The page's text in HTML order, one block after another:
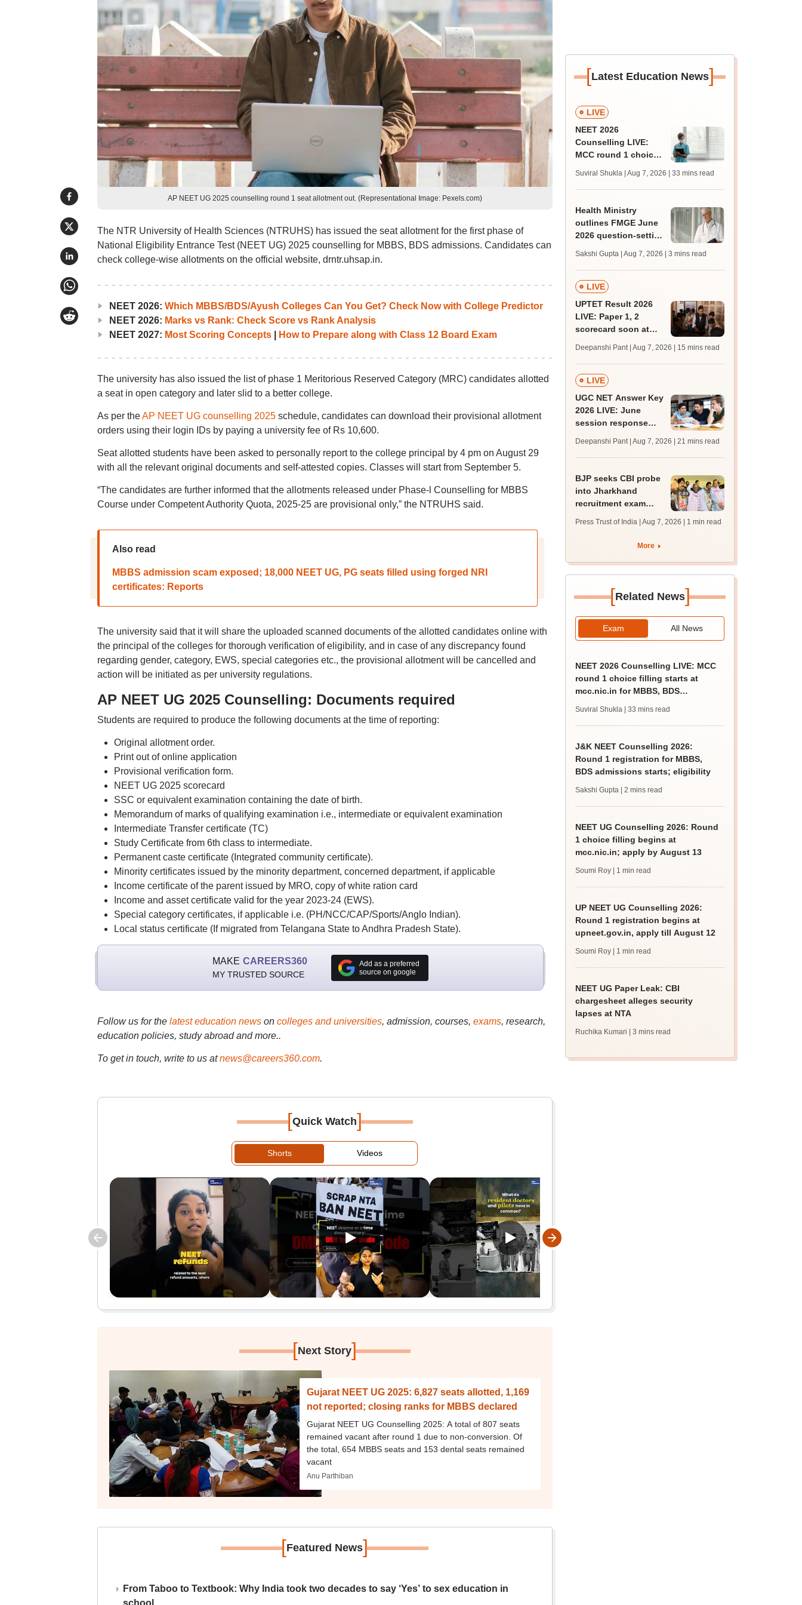
AP NEET UG 2025 counselling round 1 seat allotment out. (Representational Image: Pexels.com)
The NTR University of Health Sciences (NTRUHS) has issued the seat allotment for the first phase of
National Eligibility Entrance Test (NEET UG) 2025 counselling for MBBS, BDS admissions. Candidates can
check college-wise allotments on the official website, drntr.uhsap.in.
NEET 2026: Which MBBS/BDS/Ayush Colleges Can You Get? Check Now with College Predictor
NEET 2026: Marks vs Rank: Check Score vs Rank Analysis
NEET 2027: Most Scoring Concepts| How to Prepare along with Class 12 Board Exam
The university has also issued the list of phase 1 Meritorious Reserved Category (MRC) candidates allotted
a seat in open category and later slid to a better college.
As per theAP NEET UG counselling 2025schedule, candidates can download their provisional allotment
orders using their login IDs by paying a university fee of Rs 10,600.
Seat allotted students have been asked to personally report to the college principal by 4 pm on August 29
with all the relevant original documents and self-attested copies. Classes will start from September 5.
“The candidates are further informed that the allotments released under Phase-l Counselling for MBBS
Course under Competent Authority Quota, 2025-25 are provisional only,” the NTRUHS said.
Also read
MBBS admission scam exposed; 18,000 NEET UG, PG seats filled using forged NRI
certificates: Reports
The university said that it will share the uploaded scanned documents of the allotted candidates online with
the principal of the colleges for thorough verification of eligibility, and in case of any discrepancy found
regarding gender, category, EWS, special categories etc., the provisional allotment will be cancelled and
action will be initiated as per university regulations.
AP NEET UG 2025 Counselling: Documents required
Students are required to produce the following documents at the time of reporting:
Original allotment order.
Print out of online application
Provisional verification form.
NEET UG 2025 scorecard
SSC or equivalent examination containing the date of birth.
Memorandum of marks of qualifying examination i.e., intermediate or equivalent examination
Intermediate Transfer certificate (TC)
Study Certificate from 6th class to intermediate.
Permanent caste certificate (Integrated community certificate).
Minority certificates issued by the minority department, concerned department, if applicable
Income certificate of the parent issued by MRO, copy of white ration card
Income and asset certificate valid for the year 2023-24 (EWS).
Special category certificates, if applicable i.e. (PH/NCC/CAP/Sports/Anglo Indian).
Local status certificate (If migrated from Telangana State to Andhra Pradesh State).
MAKE CAREERS360
MY TRUSTED SOURCE
Add as a preferred
source on google
Follow us for the latest education newson colleges and universities, admission, courses, exams, research,
education policies, study abroad and more..
To get in touch, write to us at news@careers360.com.
[Quick Watch]
Shorts Videos
[Next Story]
Gujarat NEET UG 2025: 6,827 seats allotted, 1,169
not reported; closing ranks for MBBS declared
Gujarat NEET UG Counselling 2025: A total of 807 seats
remained vacant after round 1 due to non-conversion. Of
the total, 654 MBBS seats and 153 dental seats remained
vacant
Anu Parthiban
[Featured News]
From Taboo to Textbook: Why India took two decades to say ‘Yes’ to sex education in
school
[Latest Education News]
LIVE
NEET 2026
Counselling LIVE:
MCC round 1 choice
mcc.nic.in for MBBS,
BDS admission
Suviral Shukla | Aug 7, 2026 | 33 mins read
Health Ministry
outlines FMGE June
2026 question-setting
facilities in Lok Sabha
Sakshi Gupta | Aug 7, 2026 | 3 mins read
LIVE
UPTET Result 2026
LIVE: Paper 1, 2
scorecard soon at
qualifying marks
Deepanshi Pant | Aug 7, 2026 | 15 mins read
LIVE
UGC NET Answer Key
2026 LIVE: June
session response
trends, qualifying
marks
Deepanshi Pant | Aug 7, 2026 | 21 mins read
BJP seeks CBI probe
into Jharkhand
recruitment exam
assembly adjourned
Press Trust of India | Aug 7, 2026 | 1 min read
More
[Related News]
Exam All News
NEET 2026 Counselling LIVE: MCC
round 1 choice filling starts at
mcc.nic.in for MBBS, BDS
Suviral Shukla | 33 mins read
J&K NEET Counselling 2026:
Round 1 registration for MBBS,
BDS admissions starts; eligibility
Sakshi Gupta | 2 mins read
NEET UG Counselling 2026: Round
1 choice filling begins at
mcc.nic.in; apply by August 13
Soumi Roy | 1 min read
UP NEET UG Counselling 2026:
Round 1 registration begins at
upneet.gov.in, apply till August 12
Soumi Roy | 1 min read
NEET UG Paper Leak: CBI
chargesheet alleges security
lapses at NTA
Ruchika Kumari | 3 mins read